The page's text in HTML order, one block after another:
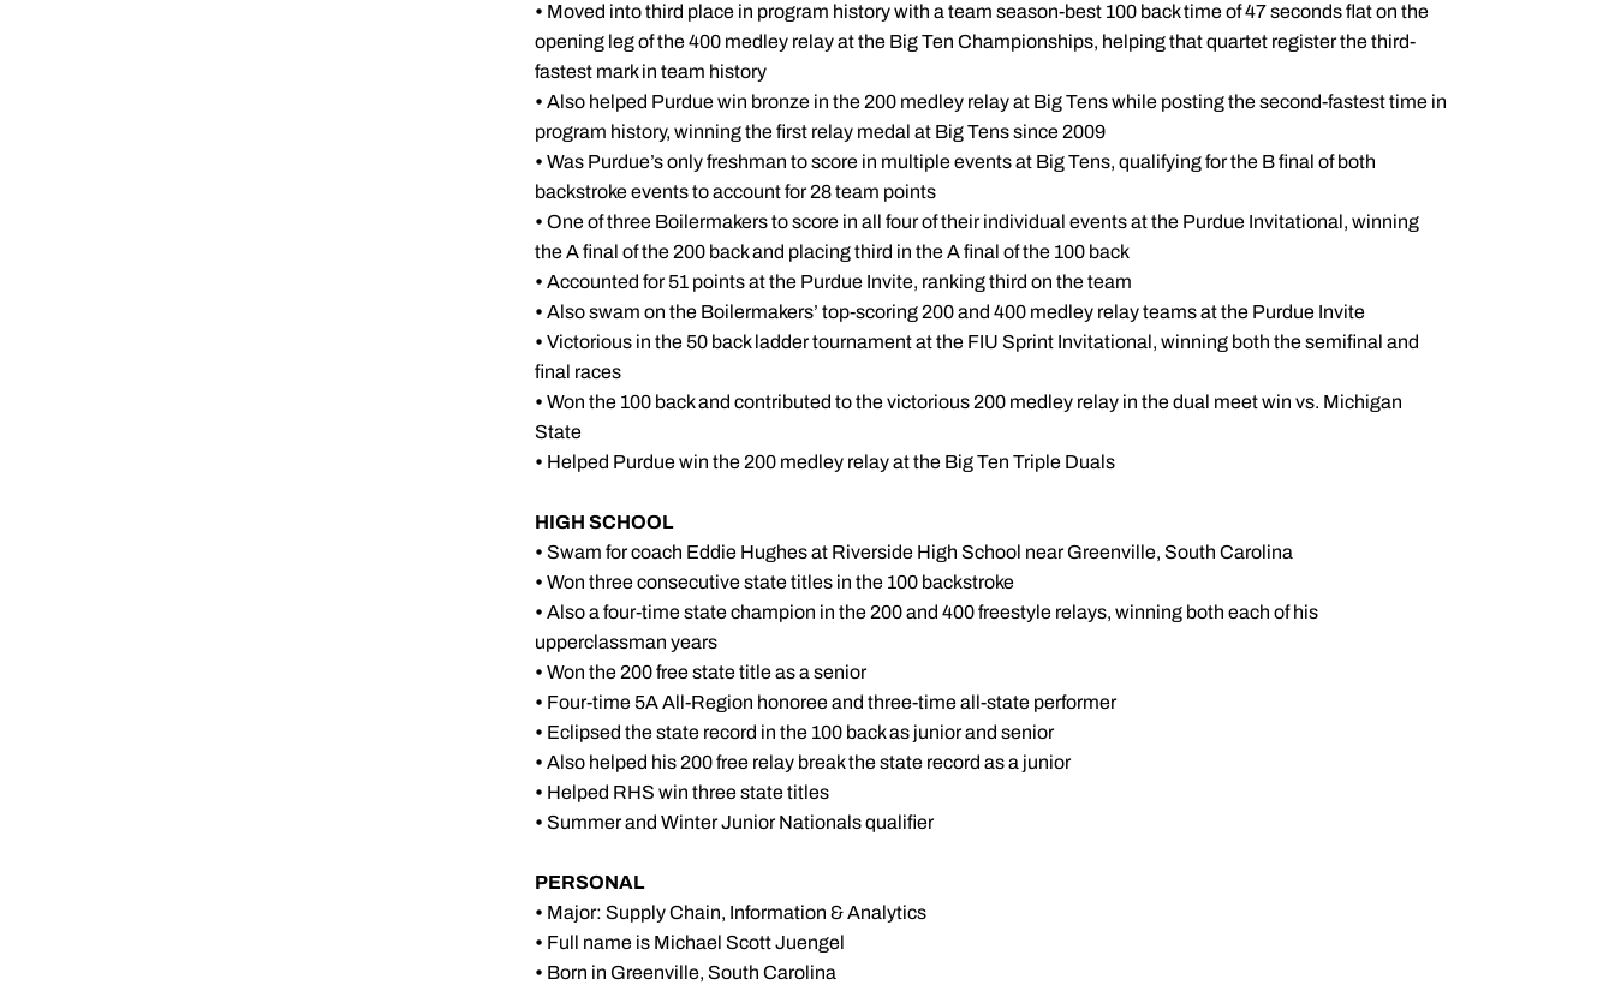
• Moved into third place in program history with a team season-best 100 back time of 47 seconds flat on the
opening leg of the 400 medley relay at the Big Ten Championships, helping that quartet register the third-
fastest mark in team history
• Also helped Purdue win bronze in the 200 medley relay at Big Tens while posting the second-fastest time in
program history, winning the first relay medal at Big Tens since 2009
• Was Purdue’s only freshman to score in multiple events at Big Tens, qualifying for the B final of both
backstroke events to account for 28 team points
• One of three Boilermakers to score in all four of their individual events at the Purdue Invitational, winning
the A final of the 200 back and placing third in the A final of the 100 back
• Accounted for 51 points at the Purdue Invite, ranking third on the team
• Also swam on the Boilermakers’ top-scoring 200 and 400 medley relay teams at the Purdue Invite
• Victorious in the 50 back ladder tournament at the FIU Sprint Invitational, winning both the semifinal and
final races
• Won the 100 back and contributed to the victorious 200 medley relay in the dual meet win vs. Michigan
State
• Helped Purdue win the 200 medley relay at the Big Ten Triple Duals
HIGH SCHOOL
• Swam for coach Eddie Hughes at Riverside High School near Greenville, South Carolina
• Won three consecutive state titles in the 100 backstroke
• Also a four-time state champion in the 200 and 400 freestyle relays, winning both each of his
upperclassman years
• Won the 200 free state title as a senior
• Four-time 5A All-Region honoree and three-time all-state performer
• Eclipsed the state record in the 100 back as junior and senior
• Also helped his 200 free relay break the state record as a junior
• Helped RHS win three state titles
• Summer and Winter Junior Nationals qualifier
PERSONAL
• Major: Supply Chain, Information & Analytics
• Full name is Michael Scott Juengel
• Born in Greenville, South Carolina